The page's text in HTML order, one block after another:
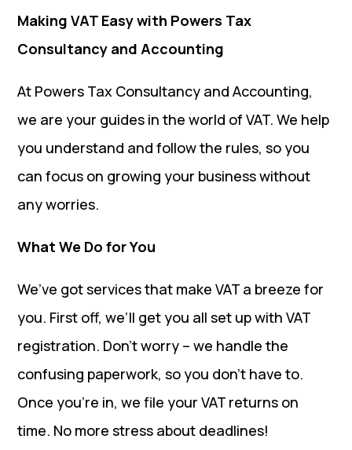
Making VAT Easy with Powers Tax
Consultancy and Accounting
At Powers Tax Consultancy and Accounting,
we are your guides in the world of VAT. We help
you understand and follow the rules, so you
can focus on growing your business without
any worries.
What We Do for You
We’ve got services that make VAT a breeze for
you. First off, we’ll get you all set up with VAT
registration. Don’t worry – we handle the
confusing paperwork, so you don’t have to.
Once you’re in, we file your VAT returns on
time. No more stress about deadlines!